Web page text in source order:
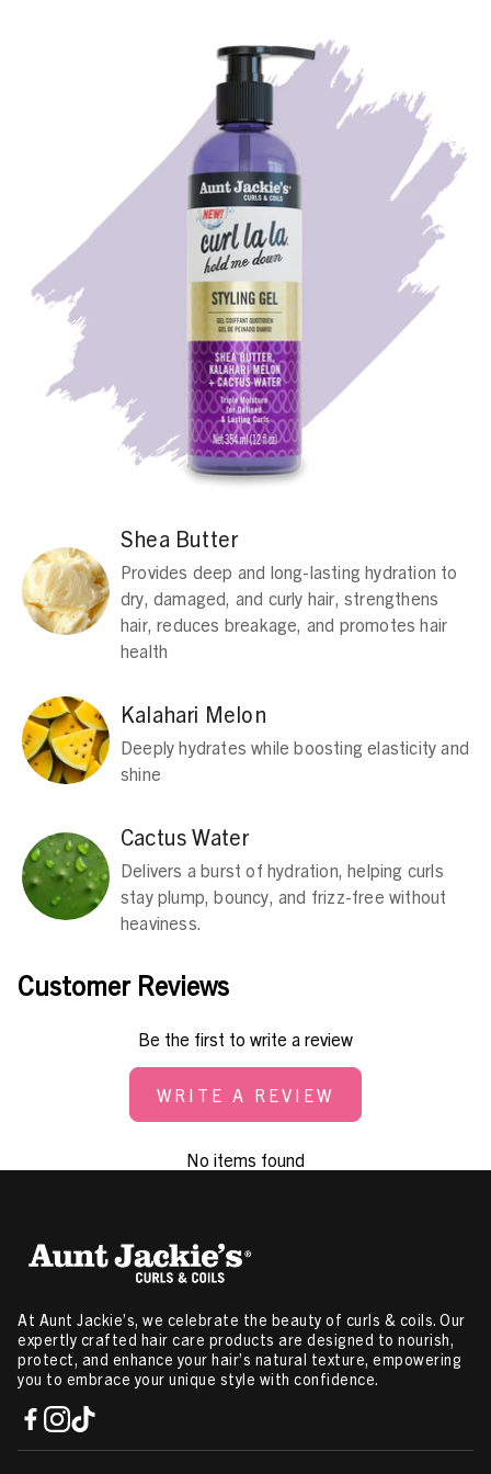
Citronellol, Citrus Aurantium Amara (Orange) Peel Oil,
Hydroxycitronellal, Cinnamyl Alcohol,
Hexamethylindanopyran, Dimethyl Phenethyl Acetate,
Geranyl Acetate, Red 33 (CI 17200), Blue 1 (CI 42090)
Shea Butter
Provides deep and long-lasting hydration to
dry, damaged, and curly hair, strengthens
hair, reduces breakage, and promotes hair
health
Kalahari Melon
Deeply hydrates while boosting elasticity and
shine​
Cactus Water
Delivers a burst of hydration, helping curls
stay plump, bouncy, and frizz-free without
heaviness.
Customer Reviews
Be the first to write a review
WRITE A REVIEW
No items found
At Aunt Jackie’s, we celebrate the beauty of curls & coils. Our
expertly crafted hair care products are designed to nourish,
protect, and enhance your hair’s natural texture, empowering
you to embrace your unique style with confidence.